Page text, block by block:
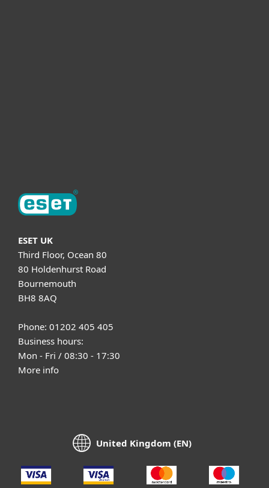
ESET UK
Third Floor, Ocean 80
80 Holdenhurst Road
Bournemouth
BH8 8AQ
Phone: 01202 405 405
Business hours:
Mon - Fri / 08:30 - 17:30
More info
United Kingdom (EN)